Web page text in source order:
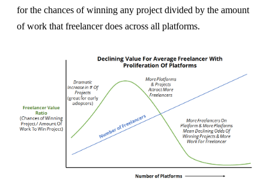
for the chances of winning any project divided by the amount
of work that freelancer does across all platforms.